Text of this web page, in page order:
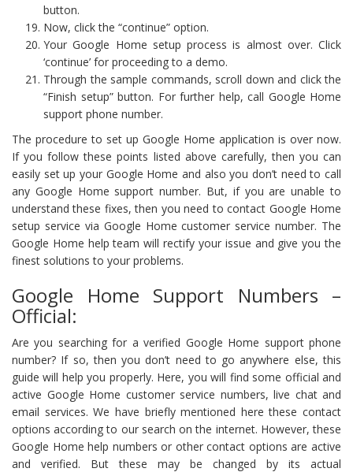
button.
Now, click the “continue” option.
Your Google Home setup process is almost over. Click
‘continue’ for proceeding to a demo.
Through the sample commands, scroll down and click the
“Finish setup” button. For further help, call Google Home
support phone number.
The procedure to set up Google Home application is over now.
If you follow these points listed above carefully, then you can
easily set up your Google Home and also you don’t need to call
any Google Home support number. But, if you are unable to
understand these fixes, then you need to contact Google Home
setup service via Google Home customer service number. The
Google Home help team will rectify your issue and give you the
finest solutions to your problems.
Google Home Support Numbers –
Official:
Are you searching for a verified Google Home support phone
number? If so, then you don’t need to go anywhere else, this
guide will help you properly. Here, you will find some official and
active Google Home customer service numbers, live chat and
email services. We have briefly mentioned here these contact
options according to our search on the internet. However, these
Google Home help numbers or other contact options are active
and verified. But these may be changed by its actual